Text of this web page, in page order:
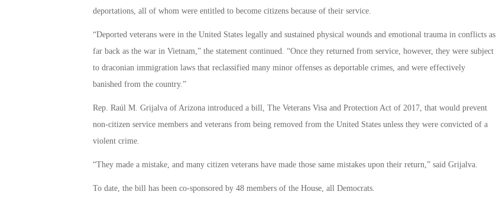
deportations, all of whom were entitled to become citizens because of their service.
“Deported veterans were in the United States legally and sustained physical wounds and emotional trauma in conflicts as
far back as the war in Vietnam,” the statement continued. “Once they returned from service, however, they were subject
to draconian immigration laws that reclassified many minor offenses as deportable crimes, and were effectively
banished from the country.”
Rep. Raúl M. Grijalva of Arizona introduced a bill, The Veterans Visa and Protection Act of 2017, that would prevent
non-citizen service members and veterans from being removed from the United States unless they were convicted of a
violent crime.
“They made a mistake, and many citizen veterans have made those same mistakes upon their return,” said Grijalva.
To date, the bill has been co-sponsored by 48 members of the House, all Democrats.